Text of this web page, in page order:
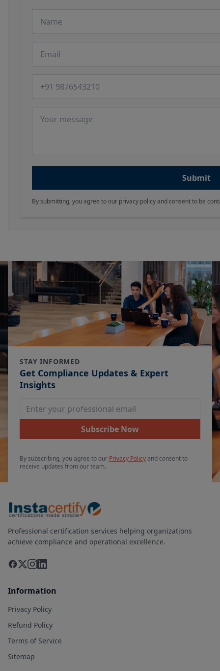
Submit
By submitting, you agree to our privacy policy and consent to be
STAY INFORMED
Get Compliance Updates & Expert
Insights
Email Address
Subscribe Now
By subscribing, you agree to our Privacy Policyand consent to
receive updates from our team.
Professional certification services helping organizations
achieve compliance and operational excellence.
Information
Privacy Policy
Refund Policy
Terms of Service
Sitemap